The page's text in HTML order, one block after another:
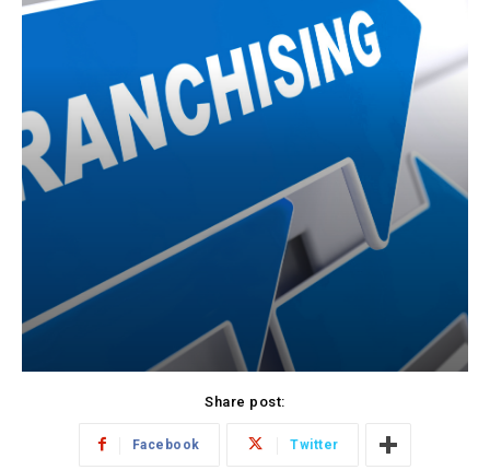
Share post:
Facebook Twitter